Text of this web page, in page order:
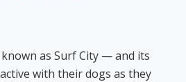
as Surf City — and its
with their dogs as they